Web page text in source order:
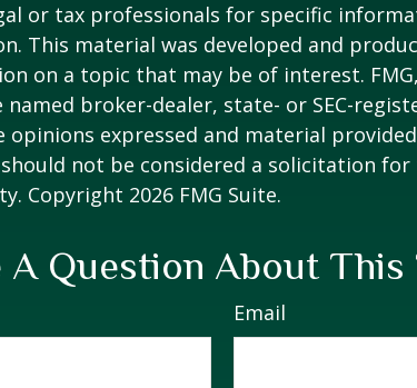
or tax professionals for specific
This material was developed and
on a topic that may be of interest.
broker-dealer, state- or SEC-
opinions expressed and material
not be considered a solicitation
Copyright 2026 FMG Suite.
A Question About This
Email